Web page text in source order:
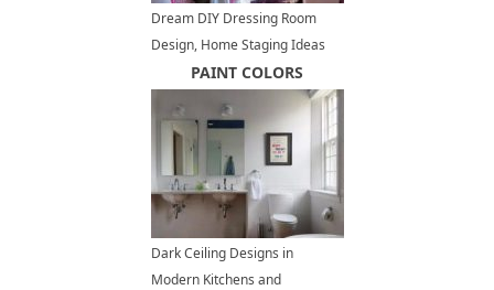
Dream DIY Dressing Room
Design, Home Staging Ideas
and Inspirations
PAINT COLORS
Dark Ceiling Designs in
Modern Kitchens and